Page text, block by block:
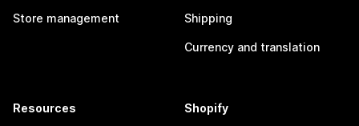
Store management Shipping
Currency and translation
Resources Shopify